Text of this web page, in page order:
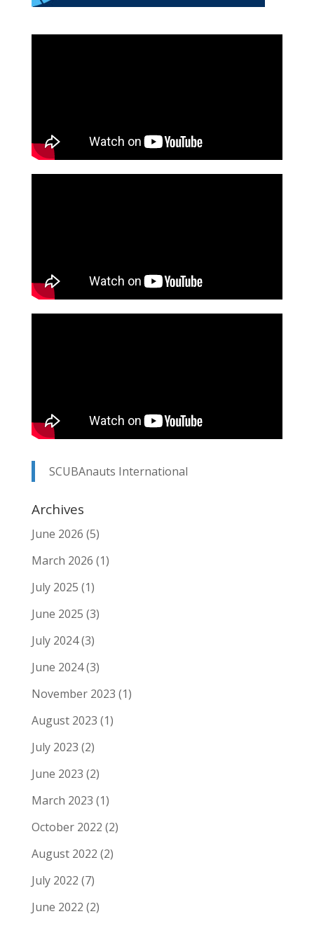
SCUBAnauts International
Archives
June 2026 (5)
March 2026 (1)
July 2025 (1)
June 2025 (3)
July 2024(3)
June 2024(3)
November 2023 (1)
August 2023 (1)
July 2023 (2)
June 2023 (2)
March 2023 (1)
October 2022 (2)
August 2022 (2)
July 2022 (7)
June 2022 (2)